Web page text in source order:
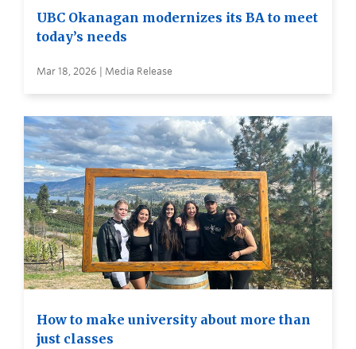
UBC Okanagan modernizes its BA to meet
today’s needs
Mar 18, 2026 | Media Release
How to make university about more than
just classes